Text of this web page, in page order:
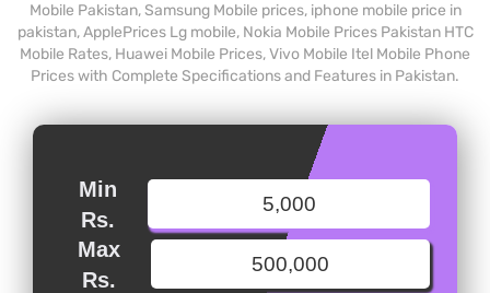
Mobile Pakistan, Samsung Mobile prices, iphone mobile price in
pakistan, ApplePrices Lg mobile, Nokia Mobile Prices Pakistan HTC
Mobile Rates, Huawei Mobile Prices, Vivo Mobile Itel Mobile Phone
Prices with Complete Specifications and Features in Pakistan.
Min
Rs.
Max
Rs.